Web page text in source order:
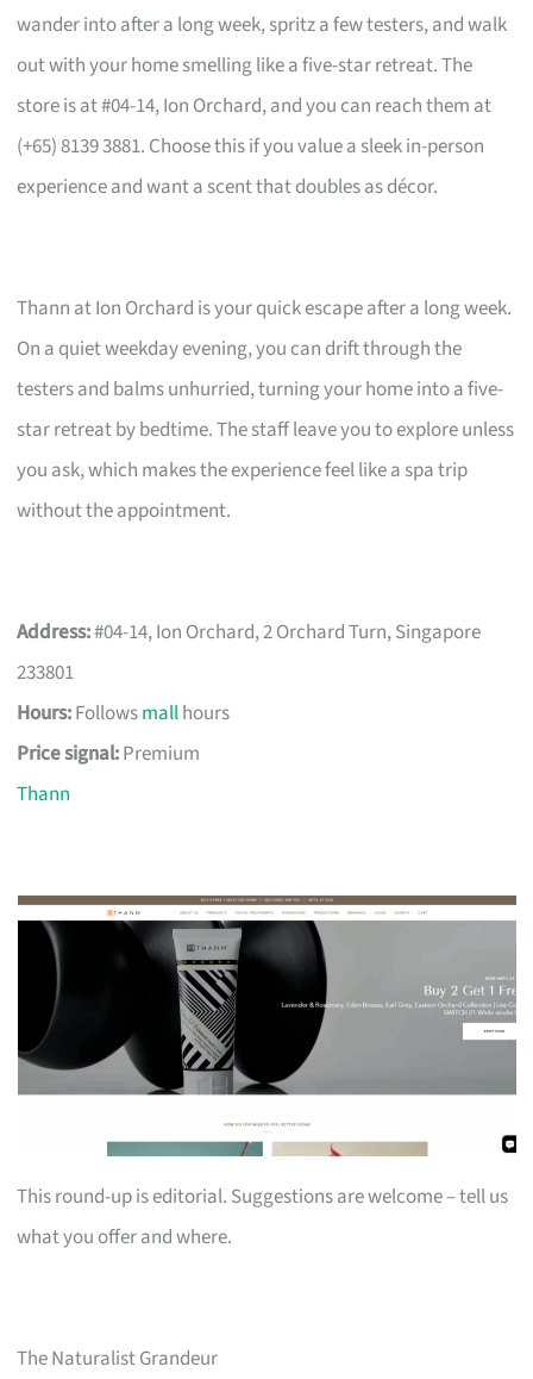
wander into after a long week, spritz a few testers, and walk
out with your home smelling like a five-star retreat. The
store is at #04-14, Ion Orchard, and you can reach them at
(+65) 8139 3881. Choose this if you value a sleek in-person
experience and want a scent that doubles as décor.
Thann at Ion Orchard is your quick escape after a long week.
On a quiet weekday evening, you can drift through the
testers and balms unhurried, turning your home into a five-
star retreat by bedtime. The staff leave you to explore unless
you ask, which makes the experience feel like a spa trip
without the appointment.
Address:#04-14, Ion Orchard, 2 Orchard Turn, Singapore
233801
Hours:Followsmallhours
Price signal:Premium
Thann
This round-up is editorial. Suggestions are welcome – tell us
what you offer and where.
The Naturalist Grandeur